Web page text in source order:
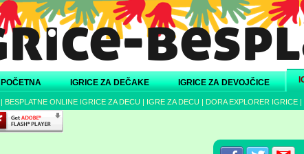
POČETNA IGRICE ZA DEČAKE IGRICE ZA DEVOJČICE
| BESPLATNE ONLINE IGRICE ZA DECU | IGRE ZA DECU | DORA EXPLORER IGRICE |